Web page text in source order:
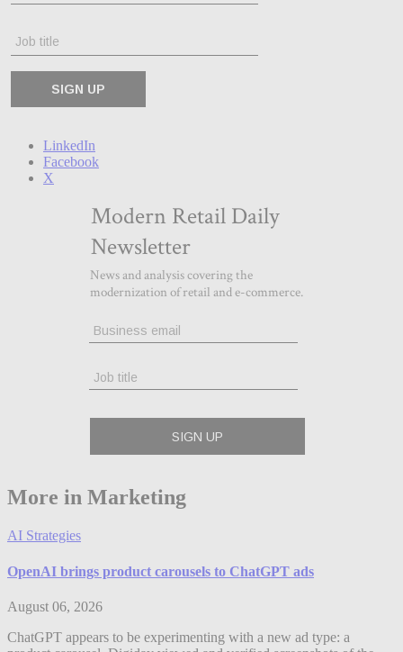
LinkedIn
Facebook
X
More in Marketing
AI Strategies
OpenAI brings product carousels to ChatGPT ads
August 06, 2026
ChatGPT appears to be experimenting with a new ad type: a